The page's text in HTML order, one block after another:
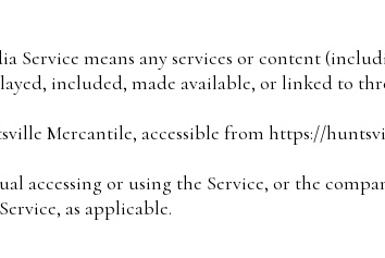
Service means any services or content
included, made available, or linked to
Mercantile, accessible from https://
accessing or using the Service, or the
as applicable.